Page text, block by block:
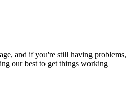
and if you're still having problems,
our best to get things working